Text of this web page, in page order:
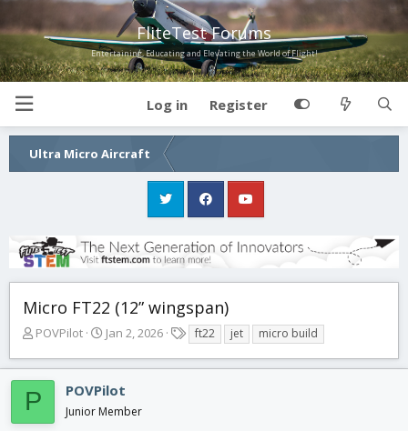
FliteTest Forums
Entertaining, Educating and Elevating the World of Flight!
Log in Register
Ultra Micro Aircraft
Micro FT22 (12” wingspan)
T
r
e
a
POVPilot
S
a
r
t
d
Jan 2, 2026
a
g
ft22 jet micro build
P POVPilot
Junior Member